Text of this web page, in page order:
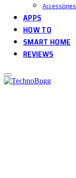
Accessories
APPS
HOW TO
SMART HOME
REVIEWS